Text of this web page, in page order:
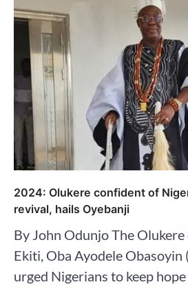
2024: Olukere confident of
revival, hails Oyebanji
By John Odunjo The
Ekiti, Oba Ayodele Obasoyin
urged Nigerians to keep